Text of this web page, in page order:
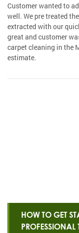
Customer wanted to
well. We pre treated
extracted with our
great and customer
carpet cleaning in the
estimate.
HOW TO GET